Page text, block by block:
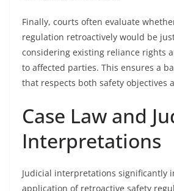
Finally, courts often evaluate
regulation retroactively would be
considering existing reliance rights
to affected parties. This ensures a
that respects both safety objectives
Case Law and
Interpretations
Judicial interpretations significantly
application of retroactive safety